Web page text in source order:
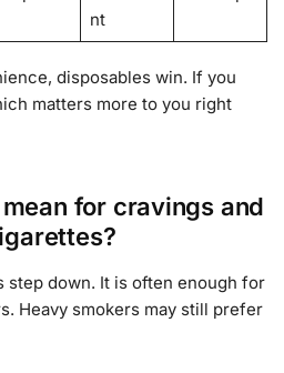
nt
disposables win. If you
matters more to you right
for cravings and
step down. It is often enough for
Heavy smokers may still prefer